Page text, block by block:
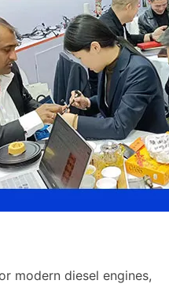
modern diesel engines,